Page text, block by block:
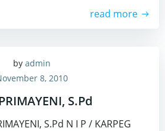
read more
by admin
8, 2010
S.Pd
S.Pd N I P / KARPEG